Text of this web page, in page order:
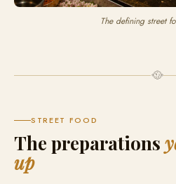
The defining street
🥘
STREET FOOD
The preparations
up